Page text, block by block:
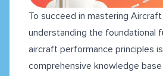
To succeed in mastering
understanding the foundational
aircraft performance principles
comprehensive knowledge